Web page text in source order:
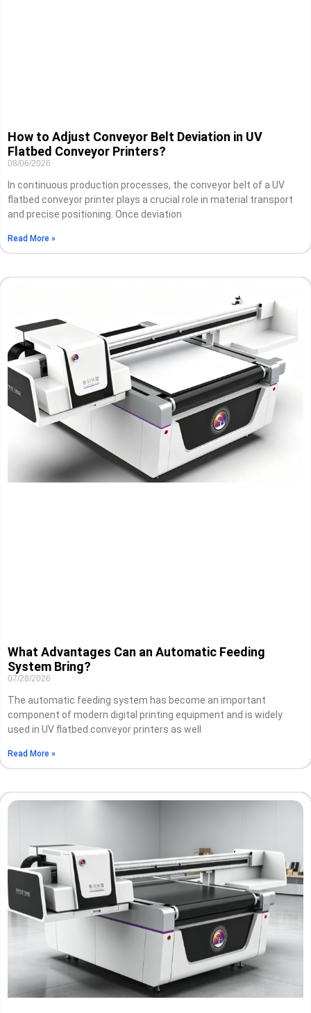
How to Adjust Conveyor Belt Deviation in UV
Flatbed Conveyor Printers?
08/06/2026
In continuous production processes, the conveyor belt of a UV
flatbed conveyor printer plays a crucial role in material transport
and precise positioning. Once deviation
Read More »
What Advantages Can an Automatic Feeding
System Bring?
07/28/2026
The automatic feeding system has become an important
component of modern digital printing equipment and is widely
used in UV flatbed conveyor printers as well
Read More »